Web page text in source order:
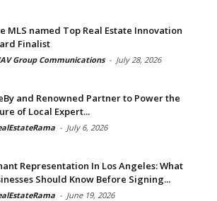
MLS named Top Real Estate Innovation
Finalist
Group Communications - July 28, 2026
and Renowned Partner to Power the
of Local Expert...
- July 6, 2026
Representation In Los Angeles: What
Should Know Before Signing...
- June 19, 2026